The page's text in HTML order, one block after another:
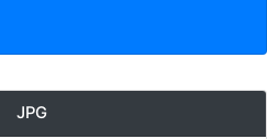
JPG